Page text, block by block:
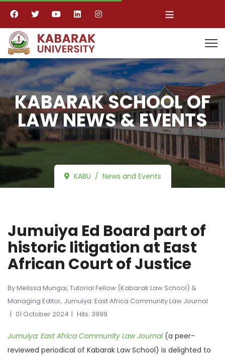
≡
KABARAK SCHOOL OF
LAW NEWS & EVENTS
KABU News and Events
Jumuiya Ed Board part of
historic litigation at East
African Court of Justice
By Melissa Mungai, Tutorial Fellow (Kabarak Law School) &
Managing Editor, Jumuiya: East Africa Community Law Journal
01 October 2024
Hits: 3999
Jumuiya: East Africa Community Law Journal(a peer-
reviewed periodical of Kabarak Law School) is delighted to